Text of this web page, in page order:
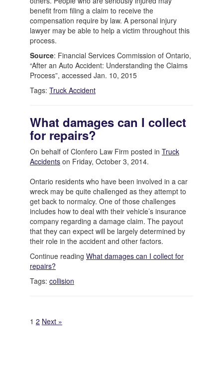
benefit from filing a claim to receive the
compensation require by law. A personal injury
lawyer may be able to help a victim throughout this
process.
Source: Financial Services Commission of Ontario,
“After an Auto Accident: Understanding the Claims
Process”, accessed Jan. 10, 2015
Tags: Truck Accident
What damages can I collect
for repairs?
On behalf of Clonfero Law Firm posted in Truck
Accidents on Friday, October 3, 2014.
Ontario residents who have been involved in a car
wreck may be quite challenged as they attempt to
get back to normalcy. One of those challenges
includes how to deal with their vehicle’s insurance
company regarding a damage claim. The payout
that they can expect will be largely determined by
their role in the accident and other factors.
Continue reading What damages can I collect for
repairs?
Tags: collision
1 2 Next »